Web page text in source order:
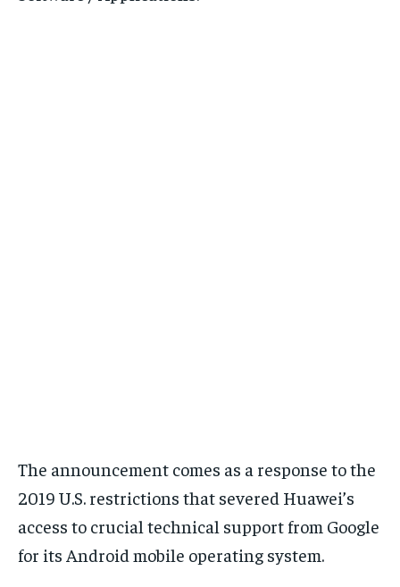
The announcement comes as a response to the
2019 U.S. restrictions that severed Huawei’s
access to crucial technical support from Google
for its Android mobile operating system.